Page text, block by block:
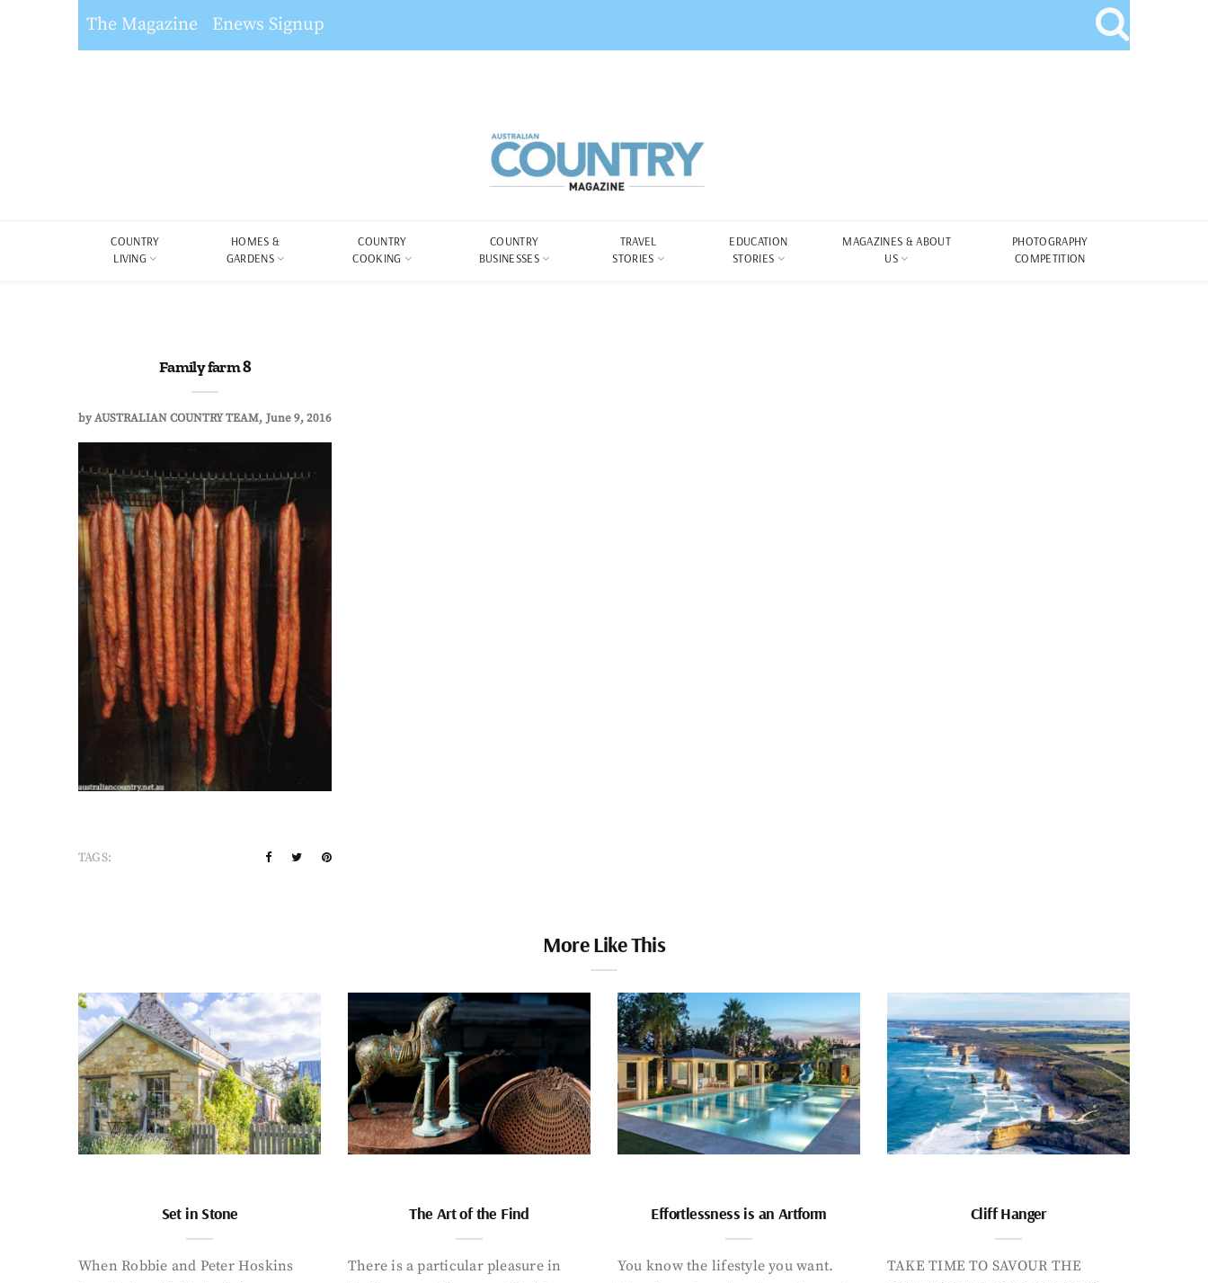
The Magazine Enews Signup
COUNTRY
LIVING
HOMES &
GARDENS
COUNTRY
COOKING
COUNTRY
BUSINESSES
TRAVEL
STORIES
EDUCATION
STORIES
MAGAZINES & ABOUT
US
PHOTOGRAPHY
COMPETITION
Family farm 8
byAUSTRALIAN COUNTRY TEAM June 9, 2016
TAGS:
More Like This
Set in Stone
When Robbie and Peter Hoskins
The Art of the Find
There is a particular pleasure in
Effortlessness is an Artform
You know the lifestyle you want.
Cliff Hanger
TAKE TIME TO SAVOUR THE